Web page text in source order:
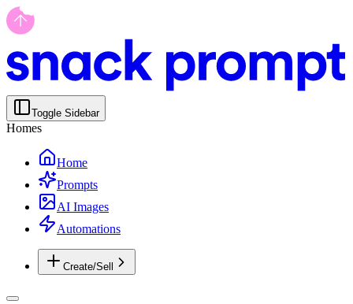
Toggle Sidebar
Homes
Home
Prompts
AI Images
Automations
Create/Sell